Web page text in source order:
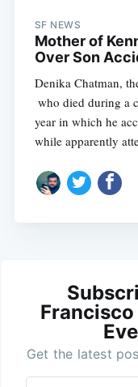
SF NEWS
Mother of
Over Son
Denika Chatman,
 who died during
year in which he
while apparently
Get the latest